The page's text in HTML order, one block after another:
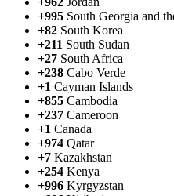
+995 South Georgia and
+82 South Korea
+211 South Sudan
+27 South Africa
+238 Cabo Verde
+1 Cayman Islands
+855 Cambodia
+237 Cameroon
+1 Canada
+974 Qatar
+7 Kazakhstan
+254 Kenya
+996 Kyrgyzstan